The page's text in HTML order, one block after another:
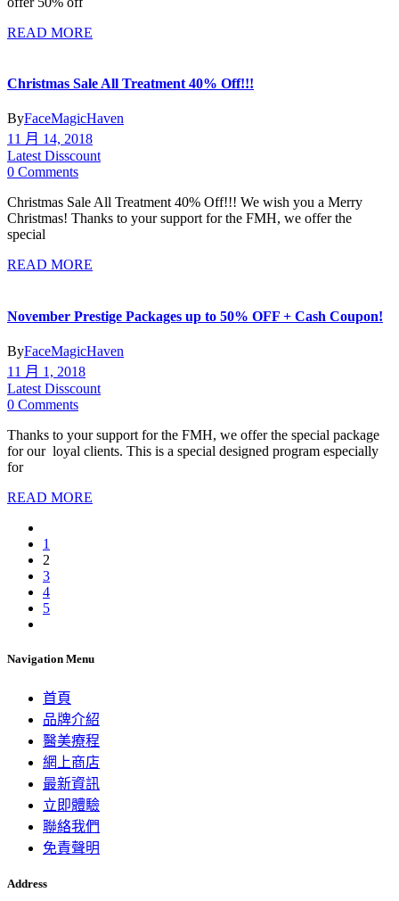
READ MORE
Christmas Sale All Treatment 40% Off!!!
ByFaceMagicHaven
11 月 14, 2018
Latest Disscount
0 Comments
Christmas Sale All Treatment 40% Off!!! We wish you a Merry
Christmas! Thanks to your support for the FMH, we offer the
special
READ MORE
November Prestige Packages up to 50% OFF + Cash Coupon!
ByFaceMagicHaven
11 月 1, 2018
Latest Disscount
0 Comments
Thanks to your support for the FMH, we offer the special package
for our loyal clients. This is a special designed program especially
for
READ MORE
1
2
3
4
5
Navigation Menu
首頁
品牌介紹
醫美療程
網上商店
最新資訊
立即體驗
聯絡我們
免責聲明
Address